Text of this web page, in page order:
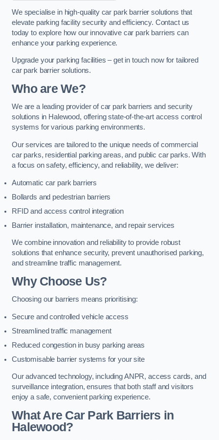
We specialise in high-quality car park barrier solutions that
elevate parking facility security and efficiency. Contact us
today to explore how our innovative car park barriers can
enhance your parking experience.
Upgrade your parking facilities – get in touch now for tailored
car park barrier solutions.
Who are We?
We are a leading provider of car park barriers and security
solutions in Halewood, offering state-of-the-art access control
systems for various parking environments.
Our services are tailored to the unique needs of commercial
car parks, residential parking areas, and public car parks. With
a focus on safety, efficiency, and reliability, we deliver:
Automatic car park barriers
Bollards and pedestrian barriers
RFID and access control integration
Barrier installation, maintenance, and repair services
We combine innovation and reliability to provide robust
solutions that enhance security, prevent unauthorised parking,
and streamline traffic management.
Why Choose Us?
Choosing our barriers means prioritising:
Secure and controlled vehicle access
Streamlined traffic management
Reduced congestion in busy parking areas
Customisable barrier systems for your site
Our advanced technology, including ANPR, access cards, and
surveillance integration, ensures that both staff and visitors
enjoy a safe, convenient parking experience.
What Are Car Park Barriers in
Halewood?